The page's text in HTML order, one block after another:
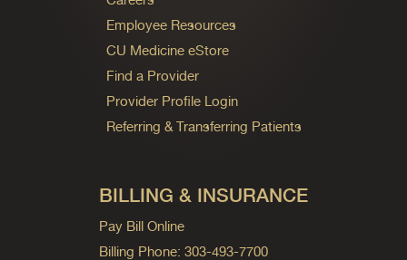
Employee Resources
CU Medicine eStore
Find a Provider
Provider Profile Login
Referring & Transferring Patients
BILLING & INSURANCE
Pay Bill Online
Billing Phone: 303-493-7700